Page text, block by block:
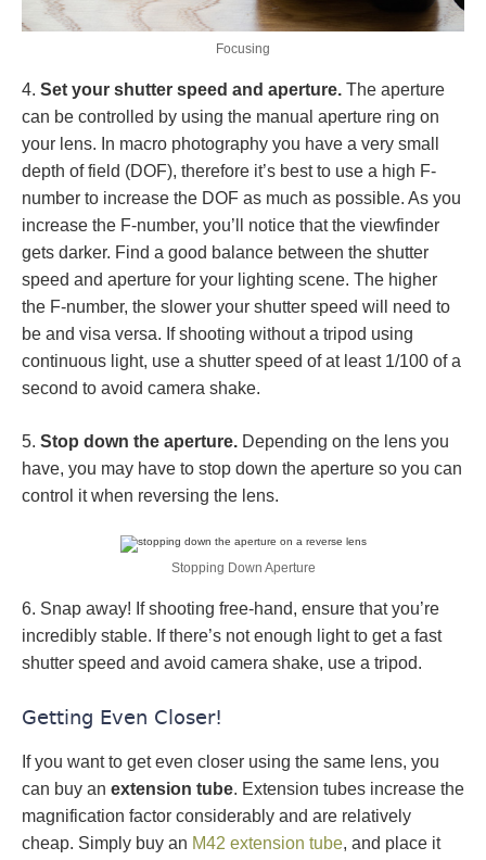
Focusing
4. Set your shutter speed and aperture. The aperture
can be controlled by using the manual aperture ring on
your lens. In macro photography you have a very small
depth of field (DOF), therefore it’s best to use a high F-
number to increase the DOF as much as possible. As you
increase the F-number, you’ll notice that the viewfinder
gets darker. Find a good balance between the shutter
speed and aperture for your lighting scene. The higher
the F-number, the slower your shutter speed will need to
be and visa versa. If shooting without a tripod using
continuous light, use a shutter speed of at least 1/100 of a
second to avoid camera shake.
5. Stop down the aperture. Depending on the lens you
have, you may have to stop down the aperture so you can
control it when reversing the lens.
Stopping Down Aperture
6. Snap away! If shooting free-hand, ensure that you’re
incredibly stable. If there’s not enough light to get a fast
shutter speed and avoid camera shake, use a tripod.
Getting Even Closer!
If you want to get even closer using the same lens, you
can buy an extension tube. Extension tubes increase the
magnification factor considerably and are relatively
cheap. Simply buy an M42 extension tube, and place it